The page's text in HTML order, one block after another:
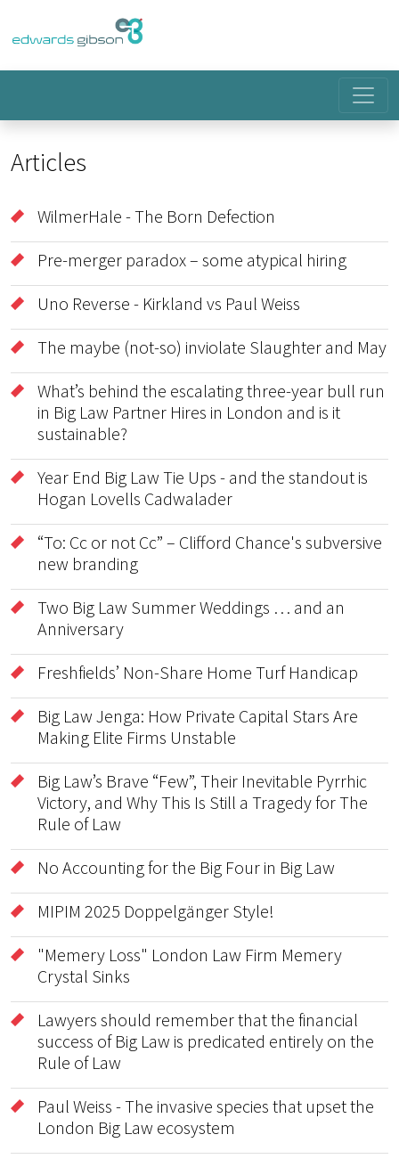
Articles
WilmerHale - The Born Defection
Pre-merger paradox – some atypical hiring
Uno Reverse - Kirkland vs Paul Weiss
The maybe (not-so) inviolate Slaughter and May
What’s behind the escalating three-year bull run
in Big Law Partner Hires in London and is it
sustainable?
Year End Big Law Tie Ups - and the standout is
Hogan Lovells Cadwalader
“To: Cc or not Cc” – Clifford Chance's subversive
new branding
Two Big Law Summer Weddings … and an
Anniversary
Freshfields’ Non-Share Home Turf Handicap
Big Law Jenga: How Private Capital Stars Are
Making Elite Firms Unstable
Big Law’s Brave “Few”, Their Inevitable Pyrrhic
Victory, and Why This Is Still a Tragedy for The
Rule of Law
No Accounting for the Big Four in Big Law
MIPIM 2025 Doppelgänger Style!
"Memery Loss" London Law Firm Memery
Crystal Sinks
Lawyers should remember that the financial
success of Big Law is predicated entirely on the
Rule of Law
Paul Weiss - The invasive species that upset the
London Big Law ecosystem